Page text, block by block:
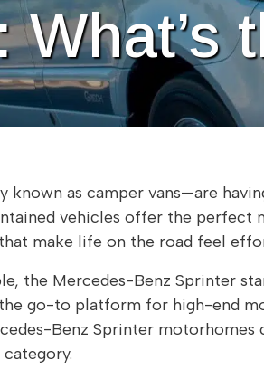
What’s
as camper vans—are
vehicles offer the perfect
make life on the road feel
the Mercedes-Benz Sprinter
go-to platform for high-end
Benz Sprinter